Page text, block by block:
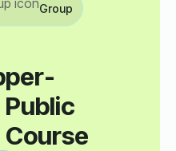
Group
Course